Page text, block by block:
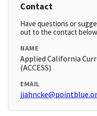
Contact
Have questions or
out to the contact
NAME
Applied California
(ACCESS)
EMAIL